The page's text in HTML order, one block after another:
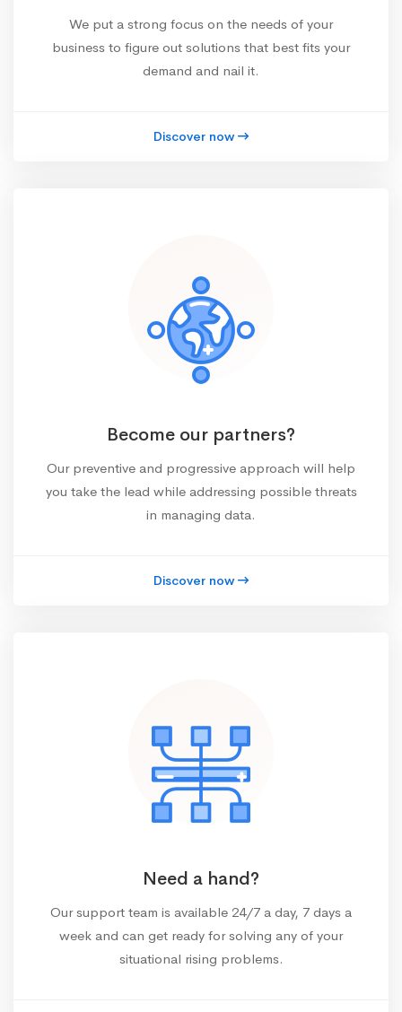
We put a strong focus on the needs of your
business to figure out solutions that best fits your
demand and nail it.
Discover now
Become our partners?
Our preventive and progressive approach will help
you take the lead while addressing possible threats
in managing data.
Discover now
Need a hand?
Our support team is available 24/7 a day, 7 days a
week and can get ready for solving any of your
situational rising problems.